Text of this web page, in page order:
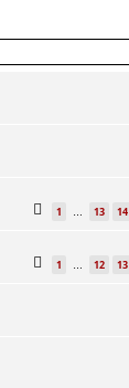
1 … 13 14
1 … 12 13